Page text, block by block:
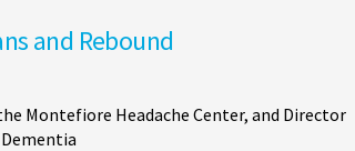
and Rebound
Montefiore Headache Center, and Director